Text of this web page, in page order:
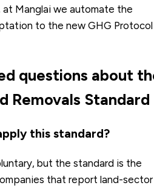
Manglai we automate the
to the new GHG Protocol
questions about
Removals Standard
this standard?
but the standard is the
that report land-sector